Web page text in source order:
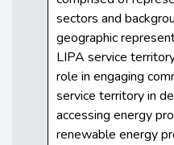
sectors and
geographic
LIPA service
role in engaging
service territory in
accessing energy
renewable energy